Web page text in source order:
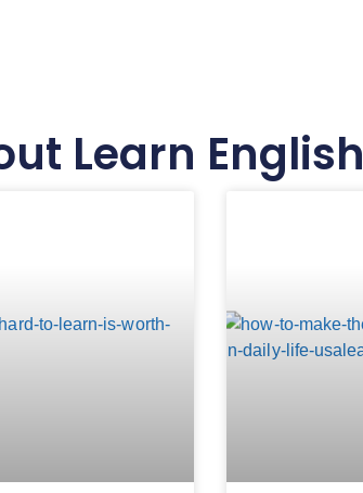
Learn English